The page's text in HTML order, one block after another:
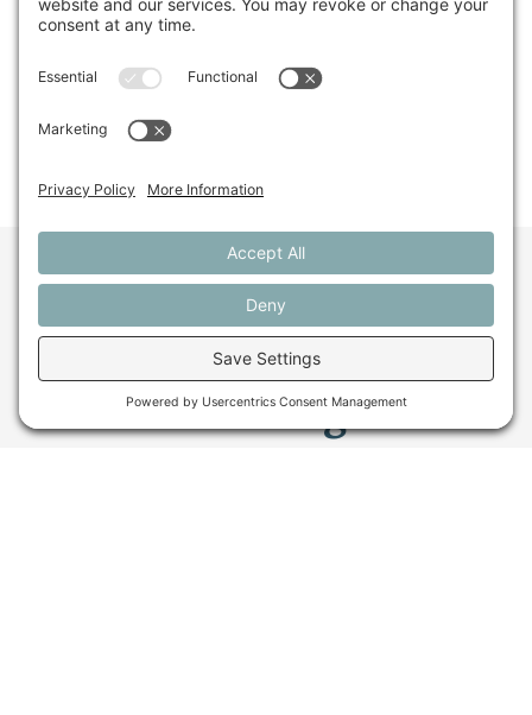
Magazine, and elsewhere.
Share This
Want to stay in the
loop about the work
we're doing for